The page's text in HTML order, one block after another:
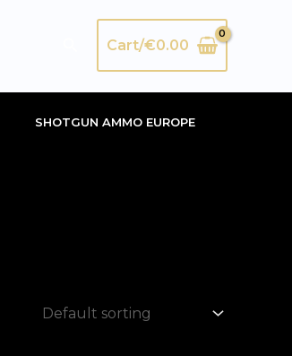
SearchCart/€0.00
SHOTGUN AMMO EUROPE